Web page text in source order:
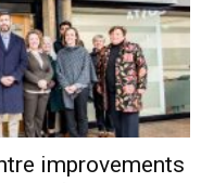
improvements